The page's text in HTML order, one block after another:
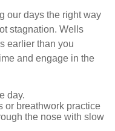
our days the right way
stagnation. Wells
earlier than you
and engage in the
day.
or breathwork practice
the nose with slow